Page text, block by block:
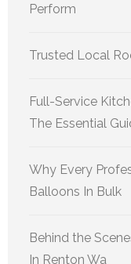
Perform
Trusted Local
Full-Service
The Essential
Why Every
Balloons In Bulk
Behind the
In Renton Wa